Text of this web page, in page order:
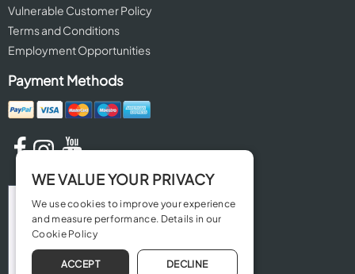
Vulnerable Customer Policy
Terms and Conditions
Employment Opportunities
Payment Methods
WE VALUE YOUR PRIVACY
We use cookies to improve your experience
and measure performance. Details in our
Cookie Policy
ACCEPT DECLINE